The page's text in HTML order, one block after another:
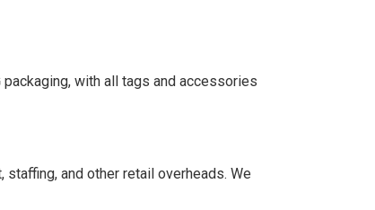
packaging, with all tags and accessories
and other retail overheads. We